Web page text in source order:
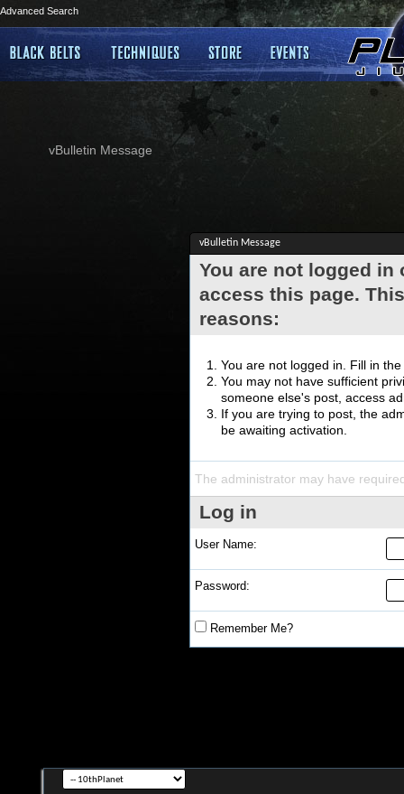
Advanced Search
vBulletin Message
vBulletin Message
You are not logged
access this page.
reasons:
You are not logged in. Fill in
You may not have sufficient
someone else's post, access
If you are trying to post, the
be awaiting activation.
The administrator may have
Log in
User Name:
Password:
Remember Me?